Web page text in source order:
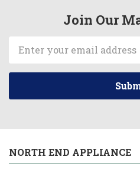
Join Our
Address
NORTH END APPLIANCE